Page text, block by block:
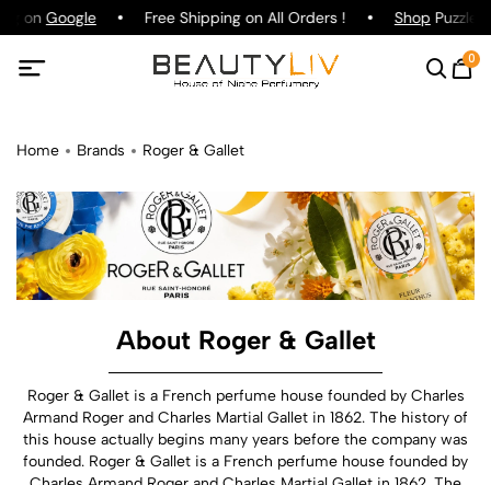
on Google Free Shipping on All Orders ! ShopPuzzle
0
Home Brands Roger & Gallet
About Roger & Gallet
Roger & Gallet is a French perfume house founded by Charles
Armand Roger and Charles Martial Gallet in 1862. The history of
this house actually begins many years before the company was
founded. Roger & Gallet is a French perfume house founded by